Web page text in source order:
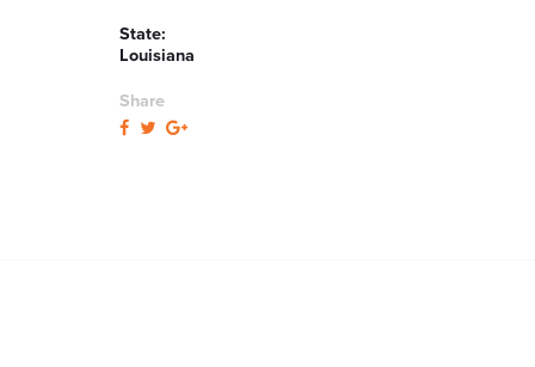
State:
Louisiana
Share